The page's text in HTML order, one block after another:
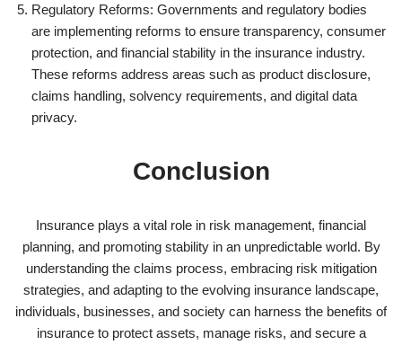
Regulatory Reforms: Governments and regulatory bodies
are implementing reforms to ensure transparency, consumer
protection, and financial stability in the insurance industry.
These reforms address areas such as product disclosure,
claims handling, solvency requirements, and digital data
privacy.
Conclusion
Insurance plays a vital role in risk management, financial
planning, and promoting stability in an unpredictable world. By
understanding the claims process, embracing risk mitigation
strategies, and adapting to the evolving insurance landscape,
individuals, businesses, and society can harness the benefits of
insurance to protect assets, manage risks, and secure a